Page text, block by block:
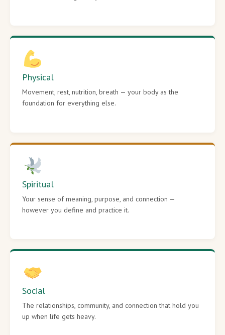
Physical
Movement, rest, nutrition, breath — your body as the
foundation for everything else.
Spiritual
Your sense of meaning, purpose, and connection —
however you define and practice it.
Social
The relationships, community, and connection that hold you
up when life gets heavy.